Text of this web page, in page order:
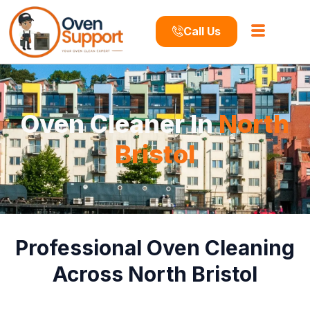
Call Us
Oven Cleaner InNorth
Bristol
Professional Oven Cleaning
Across North Bristol